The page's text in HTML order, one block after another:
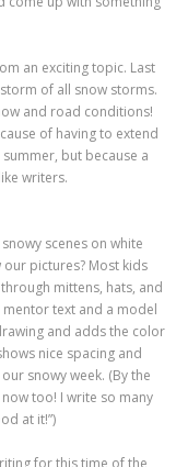
an exciting topic. Last
of all snow storms.
and road conditions!
of having to extend
but because a
writers.
scenes on white
pictures? Most kids
mittens, hats, and
mentor text and a model
and adds the color
nice spacing and
snowy week. (By the
too! I write so many
at it!”)
for this time of the